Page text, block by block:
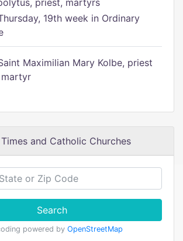
priest, martyrs
19th week in Ordinary
Maximilian Mary Kolbe, priest
and Catholic Churches
Search
powered by OpenStreetMap